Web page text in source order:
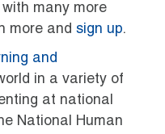
many more
more and sign up.
and
in a variety of
at national
National Human